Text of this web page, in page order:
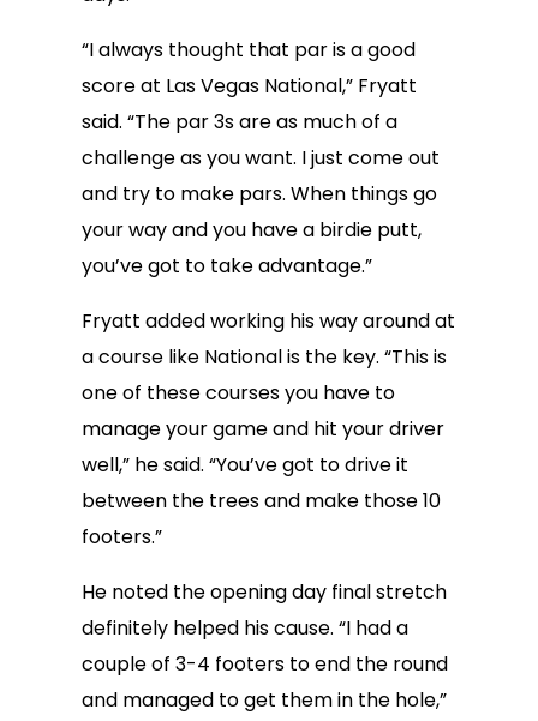
“I always thought that par is a good
score at Las Vegas National,” Fryatt
said. “The par 3s are as much of a
challenge as you want. I just come out
and try to make pars. When things go
your way and you have a birdie putt,
you’ve got to take advantage.”
Fryatt added working his way around at
a course like National is the key. “This is
one of these courses you have to
manage your game and hit your driver
well,” he said. “You’ve got to drive it
between the trees and make those 10
footers.”
He noted the opening day final stretch
definitely helped his cause. “I had a
couple of 3-4 footers to end the round
and managed to get them in the hole,”